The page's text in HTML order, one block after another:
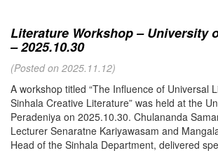
Literature Workshop – University
– 2025.10.30
(Posted on 2025.11.12)
A workshop titled “The Influence of Universal
Sinhala Creative Literature” was held at the
Peradeniya on 2025.10.30. Chulananda
Lecturer Senaratne Kariyawasam and
Head of the Sinhala Department, delivered